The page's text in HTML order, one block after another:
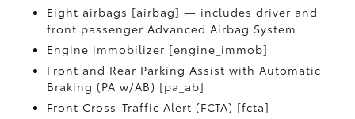
Eight airbags [airbag] — includes driver and
front passenger Advanced Airbag System
Engine immobilizer [engine_immob]
Front and Rear Parking Assist with Automatic
Braking (PA w/AB) [pa_ab]
Front Cross-Traffic Alert (FCTA) [fcta]